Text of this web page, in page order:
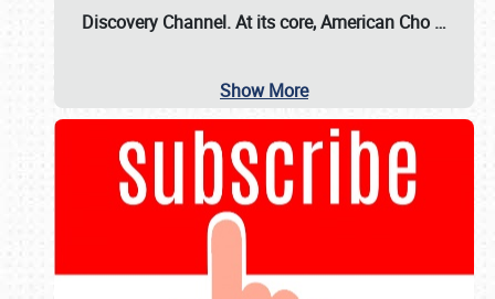
Discovery Channel. At its core, American Cho …
Show More